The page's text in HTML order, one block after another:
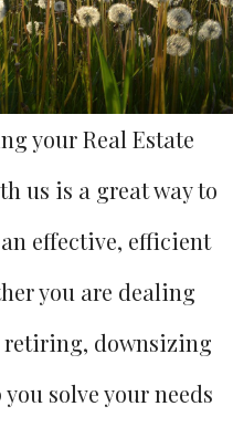
your Real Estate
us is a great way to
effective, efficient
you are dealing
retiring, downsizing
solve your needs